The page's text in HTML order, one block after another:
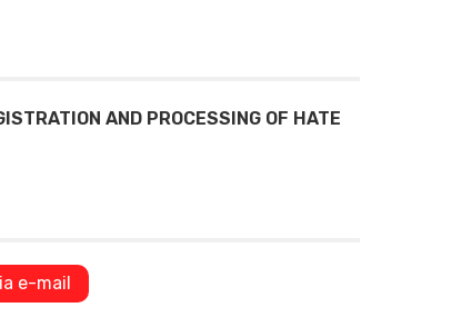
AND PROCESSING OF HATE
e-mail